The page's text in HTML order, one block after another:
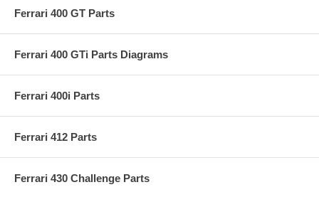
Ferrari 400 GT Parts
Ferrari 400 GTi Parts Diagrams
Ferrari 400i Parts
Ferrari 412 Parts
Ferrari 430 Challenge Parts